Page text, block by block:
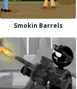
Smokin Barrels